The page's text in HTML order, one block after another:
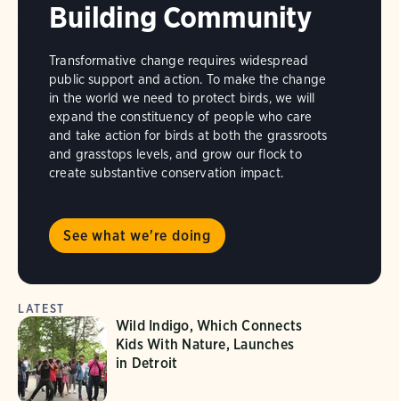
Building Community
Transformative change requires widespread
public support and action. To make the change
in the world we need to protect birds, we will
expand the constituency of people who care
and take action for birds at both the grassroots
and grasstops levels, and grow our flock to
create substantive conservation impact.
See what we're doing
LATEST
Wild Indigo, Which Connects
Kids With Nature, Launches
in Detroit